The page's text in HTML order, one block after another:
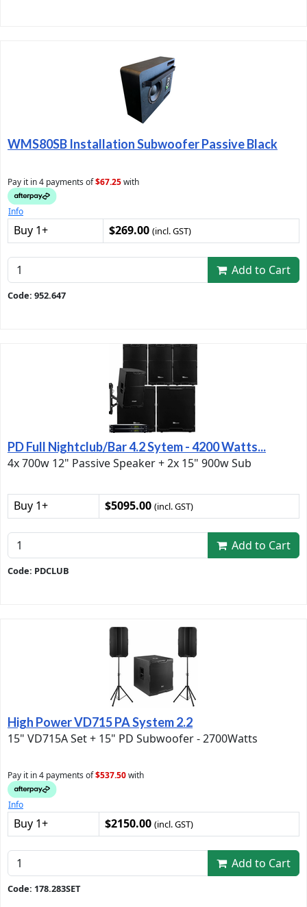
WMS80SB Installation Subwoofer Passive Black
Pay it in 4 payments of$67.25with
Info
Buy 1+ $269.00 (incl. GST)
Add to Cart
Code: 952.647
PD Full Nightclub/Bar 4.2 Sytem - 4200 Watts...
4x 700w 12" Passive Speaker + 2x 15" 900w Sub
Buy 1+ $5095.00 (incl. GST)
Add to Cart
Code: PDCLUB
High Power VD715 PA System 2.2
15" VD715A Set + 15" PD Subwoofer - 2700Watts
Pay it in 4 payments of$537.50with
Info
Buy 1+ $2150.00 (incl. GST)
Add to Cart
Code: 178.283SET